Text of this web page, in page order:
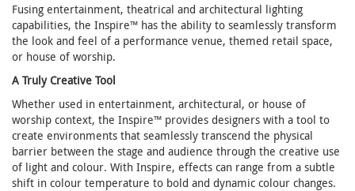
Fusing entertainment, theatrical and architectural lighting
capabilities, the Inspire™ has the ability to seamlessly transform
the look and feel of a performance venue, themed retail space,
or house of worship.
A Truly Creative Tool
Whether used in entertainment, architectural, or house of
worship context, the Inspire™ provides designers with a tool to
create environments that seamlessly transcend the physical
barrier between the stage and audience through the creative use
of light and colour. With Inspire, effects can range from a subtle
shift in colour temperature to bold and dynamic colour changes.